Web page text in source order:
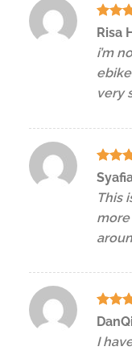
Rated
Risa H
i’m
very
Rated
out of
This
Rated
I